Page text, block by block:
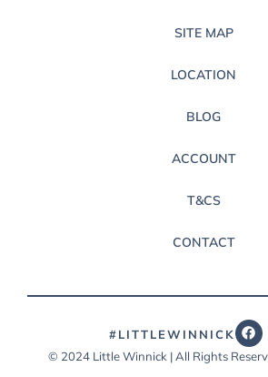
SITE MAP
LOCATION
BLOG
ACCOUNT
T&CS
CONTACT
© 2024 Little Winnick | All Rights
#LITTLEWINNICK